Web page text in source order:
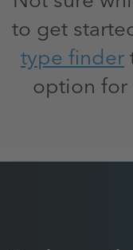
to get
type finder
option